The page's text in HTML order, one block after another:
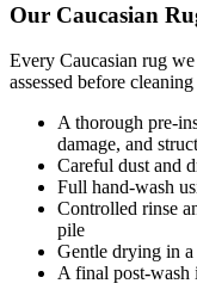
Our Caucasian
Every Caucasian rug
assessed before
A thorough pre-
damage, and
Careful dust and
Full hand-wash
Controlled rinse
pile
Gentle drying in
A final post-wash